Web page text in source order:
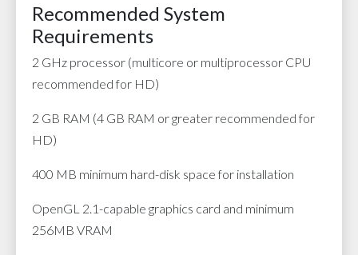
Recommended System
Requirements
2 GHz processor (multicore or multiprocessor CPU
recommended for HD)
2 GB RAM (4 GB RAM or greater recommended for
HD)
400 MB minimum hard-disk space for installation
OpenGL 2.1-capable graphics card and minimum
256MB VRAM